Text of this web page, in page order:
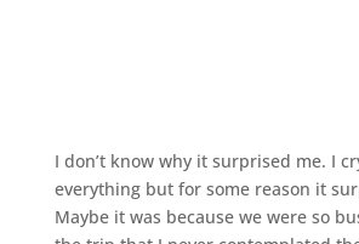
I don’t know why it surprised me. I
everything but for some reason it
Maybe it was because we were so